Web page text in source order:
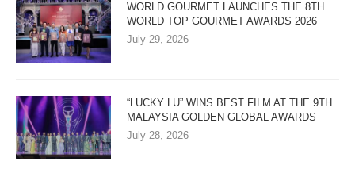
WORLD GOURMET LAUNCHES THE 8TH
WORLD TOP GOURMET AWARDS 2026
July 29, 2026
“LUCKY LU” WINS BEST FILM AT THE 9TH
MALAYSIA GOLDEN GLOBAL AWARDS
July 28, 2026